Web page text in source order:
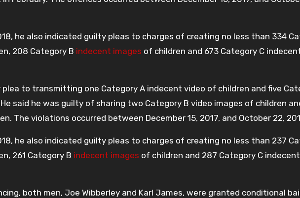
he also indicated guilty pleas to charges of creating no less than 334
208 Category B indecent images of children and 673 Category C
to transmitting one Category A indecent video of children and five
said he was guilty of sharing two Category B video images of children
The violations occurred between December 15, 2017, and October 22,
he also indicated guilty pleas to charges of creating no less than 237
261 Category B indecent images of children and 287 Category C indecent
both men, Joe Wibberley and Karl James, were granted conditional